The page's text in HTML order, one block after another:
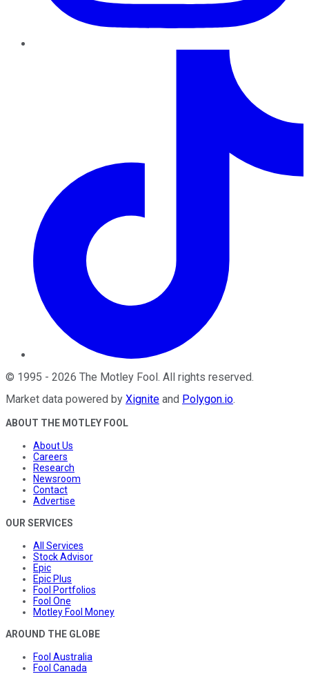
© 1995 - 2026 The Motley Fool. All rights reserved.
Market data powered by Xignite and Polygon.io.
ABOUT THE MOTLEY FOOL
About Us
Careers
Research
Newsroom
Contact
Advertise
OUR SERVICES
All Services
Stock Advisor
Epic
Epic Plus
Fool Portfolios
Fool One
Motley Fool Money
AROUND THE GLOBE
Fool Australia
Fool Canada